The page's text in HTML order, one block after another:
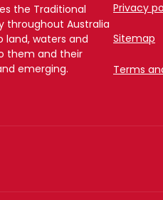
the Traditional
throughout Australia
waters and
them and their
emerging.
Privacy
Sitemap
Terms